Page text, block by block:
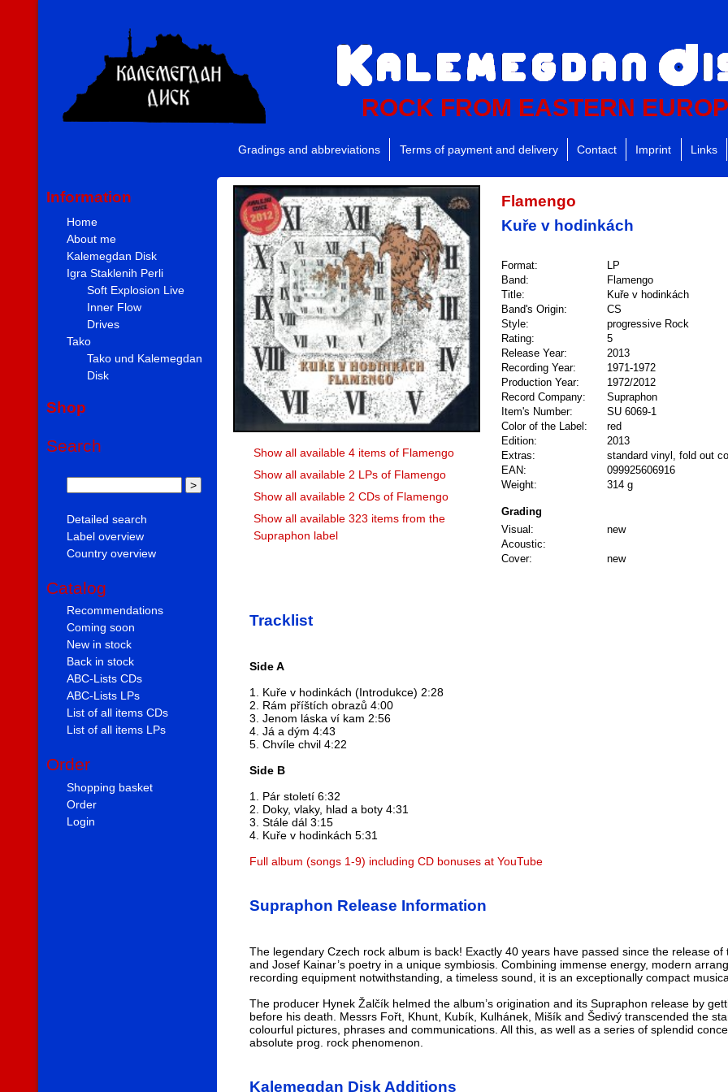
ROCK FROM EASTERN
Gradings and abbreviations Terms of payment and delivery Contact Imprint Links
Information
Home
About me
Kalemegdan Disk
Igra Staklenih Perli
Soft Explosion Live
Inner Flow
Drives
Tako
Tako und Kalemegdan
Disk
Shop
Search
Detailed search
Label overview
Country overview
Catalog
Recommendations
Coming soon
New in stock
Back in stock
ABC-Lists CDs
ABC-Lists LPs
List of all items CDs
List of all items LPs
Order
Shopping basket
Order
Login
Show all available 4 items of Flamengo
Show all available 2 LPs of Flamengo
Show all available 2 CDs of Flamengo
Show all available 323 items from the
Supraphon label
Flamengo
Kuře v hodinkách
Format:
LP
Band:
Flamengo
Title:
Kuře v hodinkách
Band's Origin:
CS
Style:
progressive Rock
Rating:
5
Release Year:
2013
Recording Year:
1971-1972
Production Year:
1972/2012
Record Company:
Supraphon
Item's Number:
SU 6069-1
Color of the Label:
red
Edition:
2013
Extras:
standard vinyl, fold out
EAN:
099925606916
Weight:
314 g
Grading
Visual:
new
Acoustic:
Cover:
new
Tracklist
Side A
1. Kuře v hodinkách (Introdukce) 2:28
2. Rám příštích obrazů 4:00
3. Jenom láska ví kam 2:56
4. Já a dým 4:43
5. Chvíle chvil 4:22
Side B
1. Pár století 6:32
2. Doky, vlaky, hlad a boty 4:31
3. Stále dál 3:15
4. Kuře v hodinkách 5:31
Full album (songs 1-9) including CD bonuses at YouTube
Supraphon Release Information
The legendary Czech rock album is back! Exactly 40 years have passed since the release
and Josef Kainar’s poetry in a unique symbiosis. Combining immense energy, modern
recording equipment notwithstanding, a timeless sound, it is an exceptionally compact
The producer Hynek Žalčík helmed the album’s origination and its Supraphon release by
before his death. Messrs Fořt, Khunt, Kubík, Kulhánek, Mišík and Šedivý transcended the
colourful pictures, phrases and communications. All this, as well as a series of splendid
absolute prog. rock phenomenon.
Kalemegdan Disk Additions